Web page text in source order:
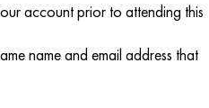
account prior to attending this
name and email address that